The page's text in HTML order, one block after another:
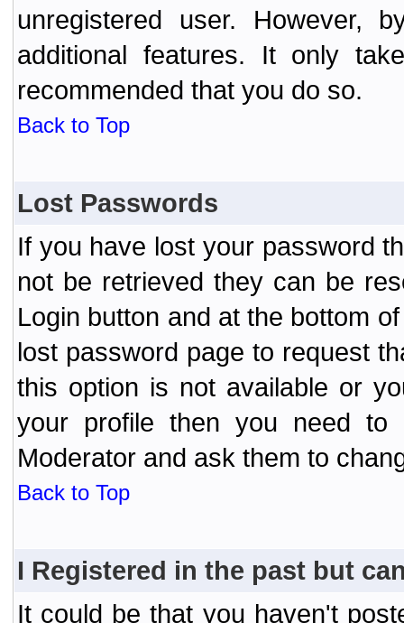
unregistered user. However,
additional features. It only
recommended that you do so.
Back to Top
Lost Passwords
If you have lost your password
not be retrieved they can be
Login button and at the bottom
lost password page to request
this option is not available or
your profile then you need to
Moderator and ask them to
Back to Top
I Registered in the past but
It could be that you haven't